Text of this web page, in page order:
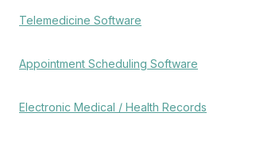
Telemedicine Software
Appointment Scheduling Software
Electronic Medical / Health Records